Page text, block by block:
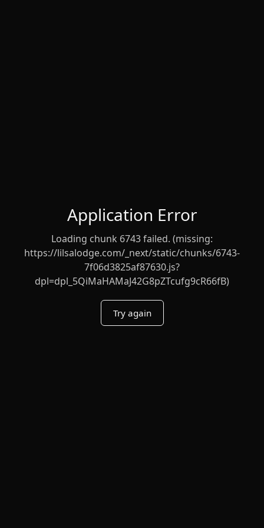
Application Error
Loading chunk 6743 failed. (missing:
https://lilsalodge.com/_next/static/chunks/6743-
7f06d3825af87630.js?
dpl=dpl_5QiMaHAMaJ42G8pZTcufg9cR66fB)
Try again